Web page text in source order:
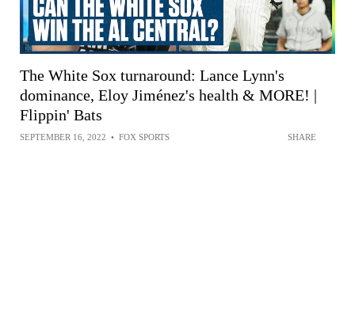
The White Sox turnaround: Lance Lynn's
dominance, Eloy Jiménez's health & MORE! |
Flippin' Bats
SEPTEMBER 16, 2022 • FOX SPORTS SHARE